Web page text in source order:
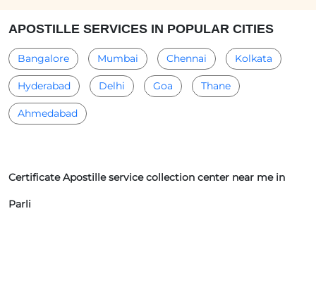
APOSTILLE SERVICES IN POPULAR CITIES
Bangalore Mumbai Chennai Kolkata
Hyderabad Delhi Goa Thane
Ahmedabad
Certificate Apostille service collection center near me in
Parli